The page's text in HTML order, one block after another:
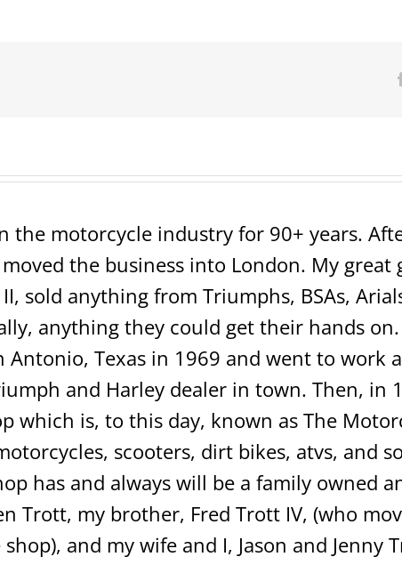
the motorcycle industry for 90+ years.
the business into London. My great
sold anything from Triumphs, BSAs,
anything they could get their hands
Texas in 1969 and went to work
and Harley dealer in town. Then, in
which is, to this day, known as The
scooters, dirt bikes, atvs, and
has and always will be a family owned
Trott, my brother, Fred Trott IV, (who
and my wife and I, Jason and Jenny